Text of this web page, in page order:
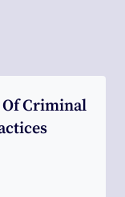
Criminal